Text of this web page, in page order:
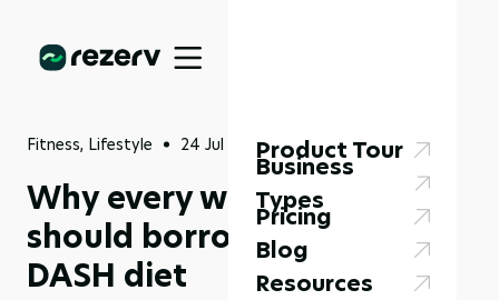
Product Tour
Business
Types
Pricing
Blog
Resources
Fitness, Lifestyle 24 Jul 2025
Why every wellness plan
should borrow from the
DASH diet